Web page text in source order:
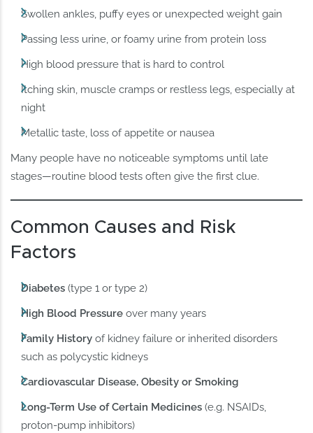
Swollen ankles, puffy eyes or unexpected weight gain
Passing less urine, or foamy urine from protein loss
High blood pressure that is hard to control
Itching skin, muscle cramps or restless legs, especially at
night
Metallic taste, loss of appetite or nausea
Many people have no noticeable symptoms until late
stages—routine blood tests often give the first clue.
Common Causes and Risk
Factors
Diabetes (type 1 or type 2)
High Blood Pressure over many years
Family History of kidney failure or inherited disorders
such as polycystic kidneys
Cardiovascular Disease, Obesity or Smoking
Long-Term Use of Certain Medicines (e.g. NSAIDs,
proton-pump inhibitors)